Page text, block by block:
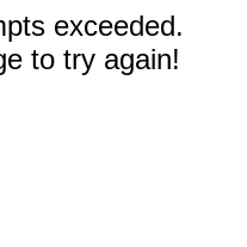
exceeded.
to try again!